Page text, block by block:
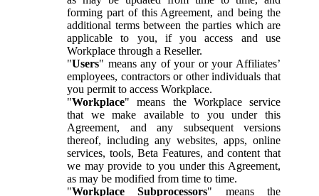
forming part of this Agreement, and being the
additional terms between the parties which are
applicable to you, if you access and use
Workplace through a Reseller.
"Users" means any of your or your Affiliates’
employees, contractors or other individuals that
you permit to access Workplace.
"Workplace" means the Workplace service
that we make available to you under this
Agreement, and any subsequent versions
thereof, including any websites, apps, online
services, tools, Beta Features, and content that
we may provide to you under this Agreement,
as may be modified from time to time.
"Workplace Subprocessors" means the